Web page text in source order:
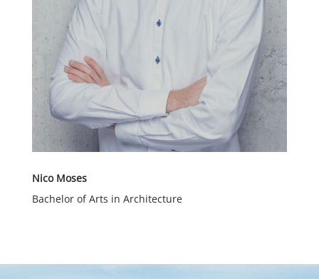
Nico Moses
Bachelor of Arts in Architecture